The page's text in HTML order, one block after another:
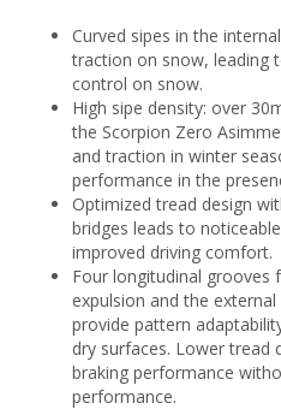
Curved sipes in the
traction on snow, leading
control on snow.
High sipe density: over
the Scorpion Zero
and traction in winter
performance in the
Optimized tread design
bridges leads to
improved driving comfort.
Four longitudinal grooves
expulsion and the
provide pattern
dry surfaces. Lower tread
braking performance
performance.